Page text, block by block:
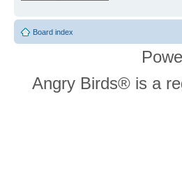
Board index
Angry Birds® is a